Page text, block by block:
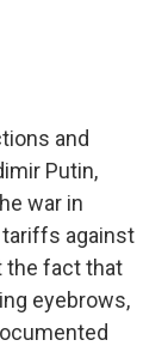
and
Putin,
war in
tariffs against
the fact that
eyebrows,